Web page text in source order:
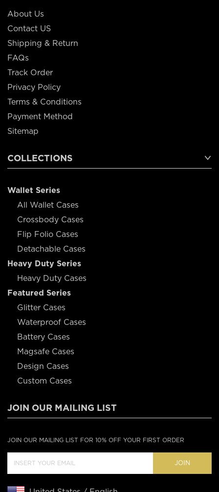
About Us
Contact US
Shipping & Return
FAQs
Track Order
Privacy Policy
Terms & Conditions
Payment Method
Sitemap
COLLECTIONS
Wallet Series
All Wallet Cases
Crossbody Cases
Flip Folio Cases
Detachable Cases
Heavy Duty Series
Heavy Duty Cases
Featured Series
Glitter Cases
Waterproof Cases
Battery Cases
Magsafe Cases
Design Cases
Custom Cases
JOIN OUR MAILING LIST
JOIN OUR MAILING LIST FOR 10% OFF YOUR FIRST ORDER
JOIN